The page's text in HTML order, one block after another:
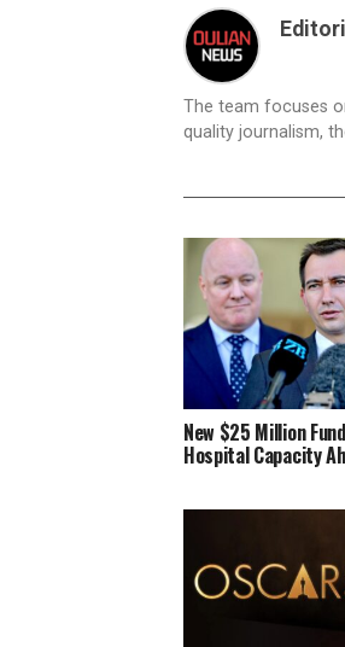
The team focuses
quality journalism,
New $25 Million
Hospital Capacity